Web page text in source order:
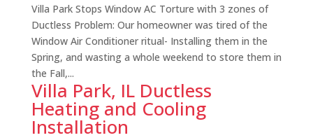
Villa Park Stops Window AC Torture with 3 zones of
Ductless Problem: Our homeowner was tired of the
Window Air Conditioner ritual- Installing them in the
Spring, and wasting a whole weekend to store them in
the Fall,...
Villa Park, IL Ductless
Heating and Cooling
Installation